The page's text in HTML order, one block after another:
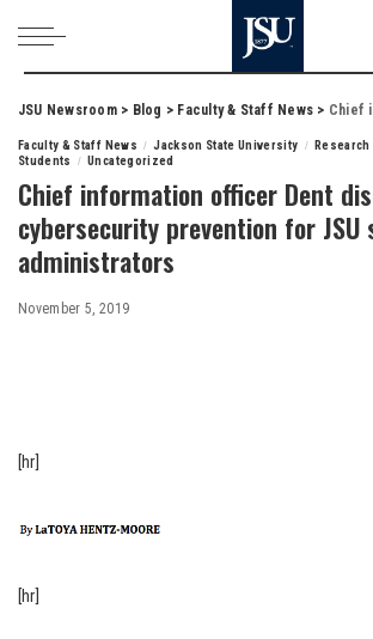
JSU Newsroom> Blog > Faculty & Staff News > Chief information officer
Faculty & Staff News Jackson State University
Students
Uncategorized
Chief information officer Dent
cybersecurity prevention for JSU
administrators
November 5, 2019
[hr]
[hr]